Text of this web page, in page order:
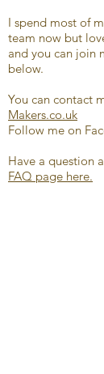
I spend most of
team now but
and you can join
below.
You can contact
Makers.co.uk
Follow me on
Have a question
FAQ page here.